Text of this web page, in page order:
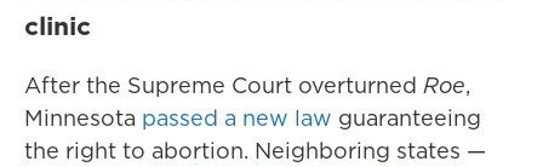
clinic
After the Supreme Court overturned Roe,
Minnesota passed a new law guaranteeing
the right to abortion. Neighboring states —